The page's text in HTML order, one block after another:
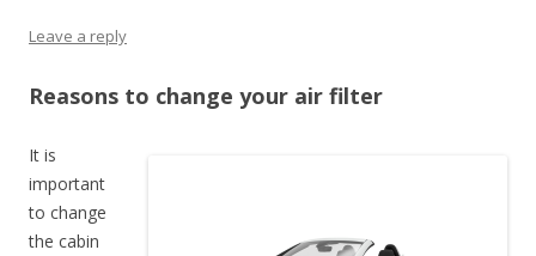
Leave a reply
Reasons to change your air filter
It is
important
to change
the cabin